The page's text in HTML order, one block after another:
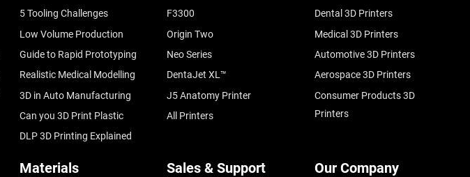
5 Tooling Challenges
Low Volume Production
Guide to Rapid Prototyping
Realistic Medical Modelling
3D in Auto Manufacturing
Can you 3D Print Plastic
DLP 3D Printing Explained
F3300
Origin Two
Neo Series
DentaJet XL™
J5 Anatomy Printer
All Printers
Dental 3D Printers
Medical 3D Printers
Automotive 3D Printers
Aerospace 3D Printers
Consumer Products 3D
Printers
Materials Sales & Support Our Company